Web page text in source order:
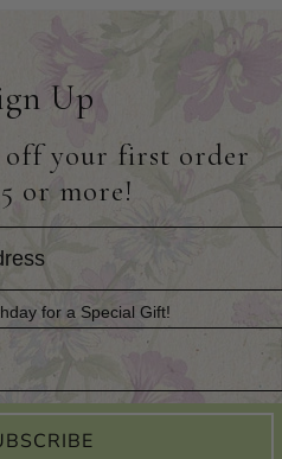
Up
off your first order
or more!
for a Special Gift!
a Special Gift!